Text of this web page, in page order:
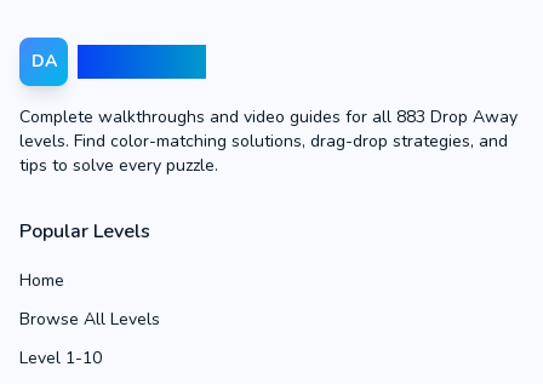
DA
Complete walkthroughs and video guides for all 883 Drop Away
levels. Find color-matching solutions, drag-drop strategies, and
tips to solve every puzzle.
Popular Levels
Home
Browse All Levels
Level 1-10